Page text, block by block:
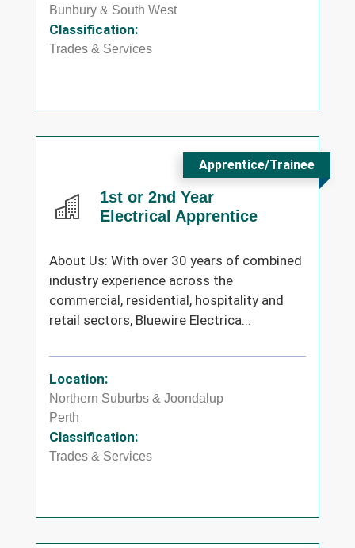
Bunbury & South West
Classification:
Trades & Services
1st or 2nd Year
Electrical Apprentice
Apprentice/Trainee
About Us: With over 30 years of combined
industry experience across the
commercial, residential, hospitality and
retail sectors, Bluewire Electrica...
Location:
Northern Suburbs & Joondalup
Perth
Classification:
Trades & Services